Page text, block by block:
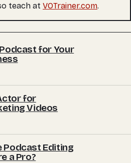
teach at VOTrainer.com.
for Your
for
Videos
Podcast Editing
a Pro?